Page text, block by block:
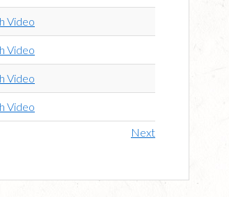
Video
Video
Video
Video
Next